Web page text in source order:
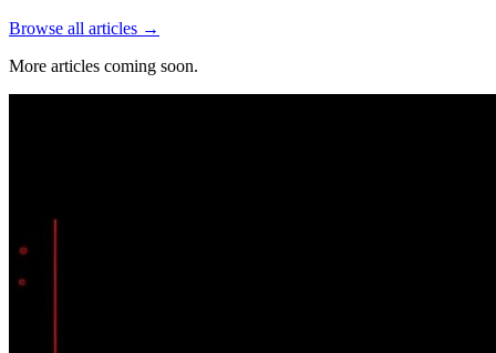
Browse all articles →
More articles coming soon.